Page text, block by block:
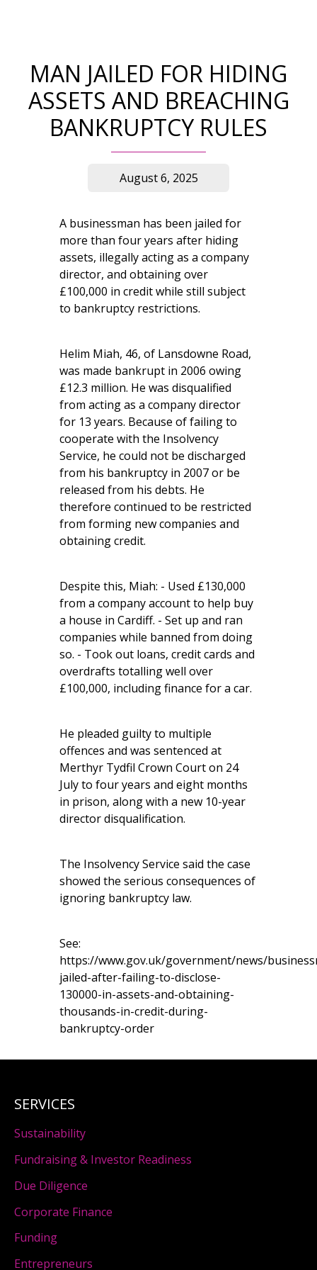
MAN JAILED FOR HIDING
ASSETS AND BREACHING
BANKRUPTCY RULES
August 6, 2025
A businessman has been jailed for
more than four years after hiding
assets, illegally acting as a company
director, and obtaining over
£100,000 in credit while still subject
to bankruptcy restrictions.
Helim Miah, 46, of Lansdowne Road,
was made bankrupt in 2006 owing
£12.3 million. He was disqualified
from acting as a company director
for 13 years. Because of failing to
cooperate with the Insolvency
Service, he could not be discharged
from his bankruptcy in 2007 or be
released from his debts. He
therefore continued to be restricted
from forming new companies and
obtaining credit.
Despite this, Miah: - Used £130,000
from a company account to help buy
a house in Cardiff. - Set up and ran
companies while banned from doing
so. - Took out loans, credit cards and
overdrafts totalling well over
£100,000, including finance for a car.
He pleaded guilty to multiple
offences and was sentenced at
Merthyr Tydfil Crown Court on 24
July to four years and eight months
in prison, along with a new 10-year
director disqualification.
The Insolvency Service said the case
showed the serious consequences of
ignoring bankruptcy law.
See:
https://www.gov.uk/government/news/
jailed-after-failing-to-disclose-
130000-in-assets-and-obtaining-
thousands-in-credit-during-
bankruptcy-order
SERVICES
Sustainability
Fundraising & Investor Readiness
Due Diligence
Corporate Finance
Funding
Entrepreneurs